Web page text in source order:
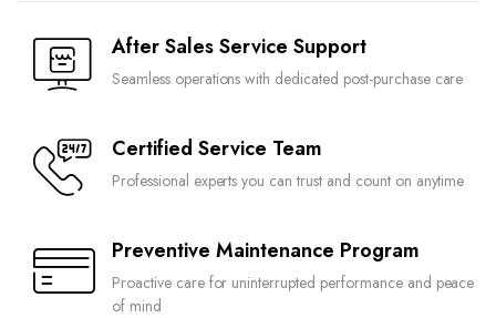
After Sales Service Support
Seamless operations with dedicated post-purchase care
Certified Service Team
Professional experts you can trust and count on anytime
Preventive Maintenance Program
Proactive care for uninterrupted performance and peace
of mind